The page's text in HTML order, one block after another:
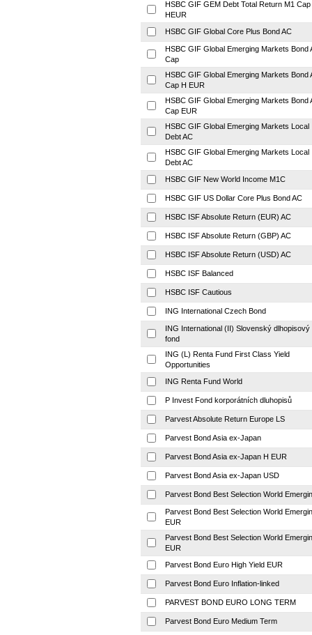
HSBC GIF GEM Debt Total Return M1 Cap
HEUR
HSBC GIF Global Core Plus Bond AC
HSBC GIF Global Emerging Markets Bond
Cap
HSBC GIF Global Emerging Markets Bond
Cap H EUR
HSBC GIF Global Emerging Markets Bond
Cap EUR
HSBC GIF Global Emerging Markets Local
Debt AC
HSBC GIF Global Emerging Markets Local
Debt AC
HSBC GIF New World Income M1C
HSBC GIF US Dollar Core Plus Bond AC
HSBC ISF Absolute Return (EUR) AC
HSBC ISF Absolute Return (GBP) AC
HSBC ISF Absolute Return (USD) AC
HSBC ISF Balanced
HSBC ISF Cautious
ING International Czech Bond
ING International (II) Slovenský dlhopisový
fond
ING (L) Renta Fund First Class Yield
Opportunities
ING Renta Fund World
P Invest Fond korporátních dluhopisů
Parvest Absolute Return Europe LS
Parvest Bond Asia ex-Japan
Parvest Bond Asia ex-Japan H EUR
Parvest Bond Asia ex-Japan USD
Parvest Bond Best Selection World
Parvest Bond Best Selection World
EUR
Parvest Bond Best Selection World
EUR
Parvest Bond Euro High Yield EUR
Parvest Bond Euro Inflation-linked
PARVEST BOND EURO LONG TERM
Parvest Bond Euro Medium Term